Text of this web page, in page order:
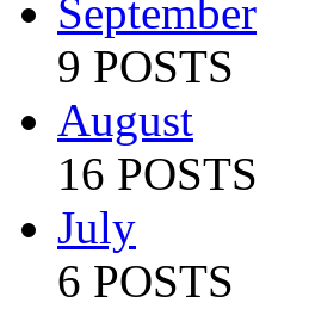
September
9 POSTS
August
16 POSTS
July
6 POSTS